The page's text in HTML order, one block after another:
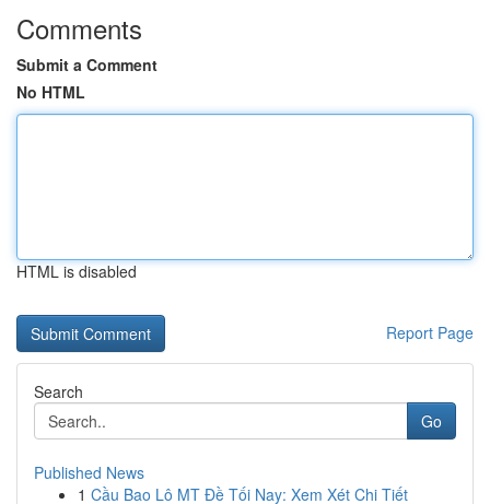
Comments
Submit a Comment
No HTML
HTML is disabled
Report Page
Search
Go
Published News
1 Cầu Bao Lô MT Đề Tối Nay: Xem Xét Chi Tiết